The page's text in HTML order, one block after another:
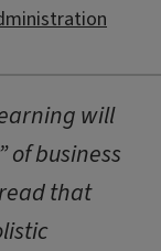
will
of business
that